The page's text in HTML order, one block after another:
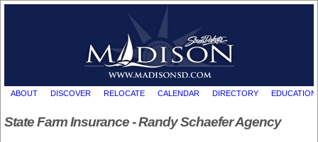
ABOUT DISCOVER RELOCATE CALENDAR DIRECTORY EDUCATION
State Farm Insurance - Randy Schaefer Agency